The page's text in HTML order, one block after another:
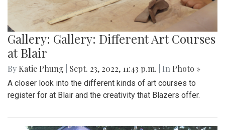
Gallery: Gallery: Different Art Courses
at Blair
By Katie Phung Sept. 23, 2022, 11:43 p.m. | In Photo »
A closer look into the different kinds of art courses to
register for at Blair and the creativity that Blazers offer.